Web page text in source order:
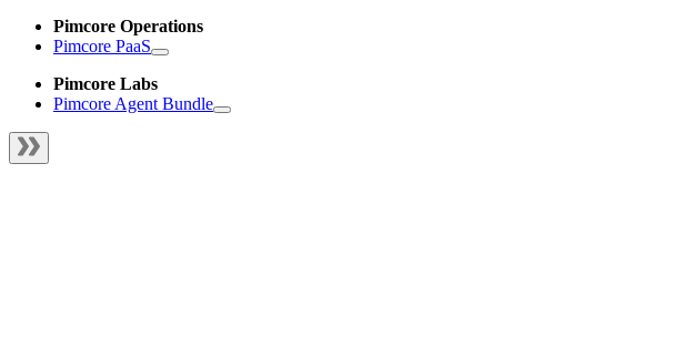
Pimcore Operations
Pimcore PaaS
Pimcore Labs
Pimcore Agent Bundle